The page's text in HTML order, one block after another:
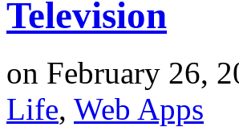
Television
on February 26,
Life, Web Apps